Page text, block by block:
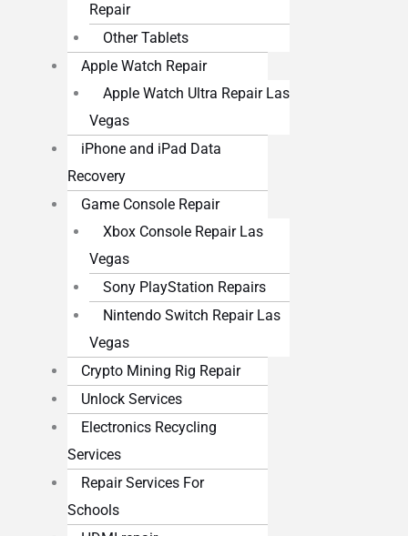
Repair
Other Tablets
Apple Watch Repair
Apple Watch Ultra Repair Las
Vegas
iPhone and iPad Data
Recovery
Game Console Repair
Xbox Console Repair Las
Vegas
Sony PlayStation Repairs
Nintendo Switch Repair Las
Vegas
Crypto Mining Rig Repair
Unlock Services
Electronics Recycling
Services
Repair Services For
Schools